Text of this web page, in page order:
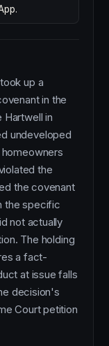
up a
in the
Hartwell in
undeveloped
the
the covenant
the specific
not actually
The holding
a fact-
at issue falls
decision's
Court petition